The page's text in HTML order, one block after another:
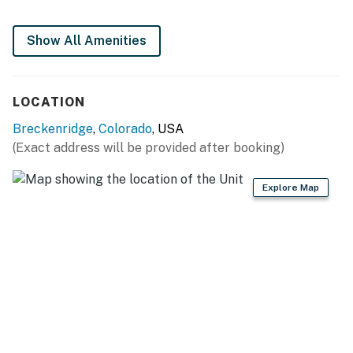
Show All Amenities
LOCATION
Breckenridge, Colorado, USA
(Exact address will be provided after booking)
Explore Map